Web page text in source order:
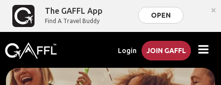
The GAFFL App
Find A Travel Buddy
OPEN ×
Login JOIN GAFFL